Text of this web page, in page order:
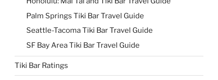
Palm Springs Tiki Bar Travel Guide
Seattle-Tacoma Tiki Bar Travel Guide
SF Bay Area Tiki Bar Travel Guide
Tiki Bar Ratings